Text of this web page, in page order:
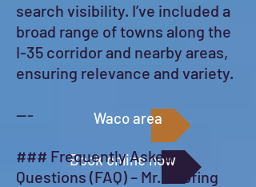
Waco area
Book online now
search visibility. I’ve included a
broad range of towns along the
I-35 corridor and nearby areas,
ensuring relevance and variety.
---
### Frequently Asked
Questions (FAQ) – Mr. Roofing